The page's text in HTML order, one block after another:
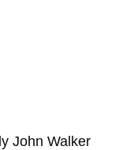
John Walker